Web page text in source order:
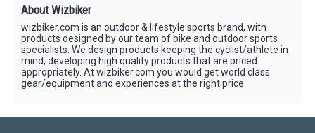
About Wizbiker
wizbiker.com is an outdoor & lifestyle sports brand, with
products designed by our team of bike and outdoor sports
specialists. We design products keeping the cyclist/athlete in
mind, developing high quality products that are priced
appropriately. At wizbiker.com you would get world class
gear/equipment and experiences at the right price.